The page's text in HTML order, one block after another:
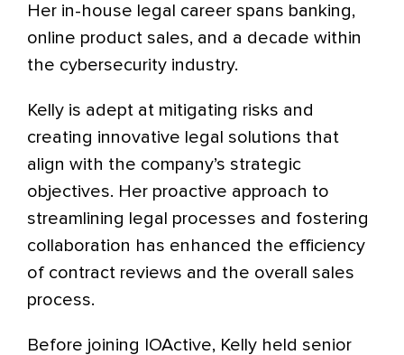
Her in-house legal career spans banking,
online product sales, and a decade within
the cybersecurity industry.
Kelly is adept at mitigating risks and
creating innovative legal solutions that
align with the company’s strategic
objectives. Her proactive approach to
streamlining legal processes and fostering
collaboration has enhanced the efficiency
of contract reviews and the overall sales
process.
Before joining IOActive, Kelly held senior